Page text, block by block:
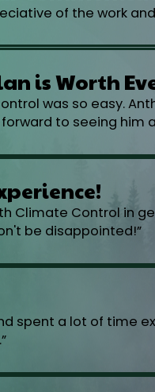
of the work
is Worth
was so easy.
to seeing him
Climate Control in
be disappointed!”
spent a lot of time